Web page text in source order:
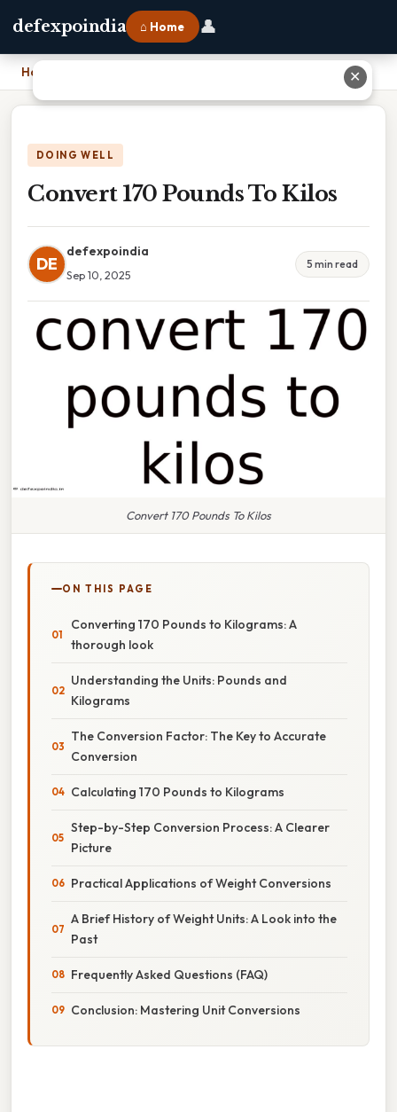
defexpoindia ⌂ Home 👤
Home
DOING WELL
Convert 170 Pounds To Kilos
DE
defexpoindia
Sep 10, 2025
5 min read
Convert 170 Pounds To Kilos
ON THIS PAGE
Converting 170 Pounds to Kilograms: A
thorough look
Understanding the Units: Pounds and
Kilograms
The Conversion Factor: The Key to Accurate
Conversion
Calculating 170 Pounds to Kilograms
Step-by-Step Conversion Process: A Clearer
Picture
Practical Applications of Weight Conversions
A Brief History of Weight Units: A Look into the
Past
Frequently Asked Questions (FAQ)
Conclusion: Mastering Unit Conversions
✕